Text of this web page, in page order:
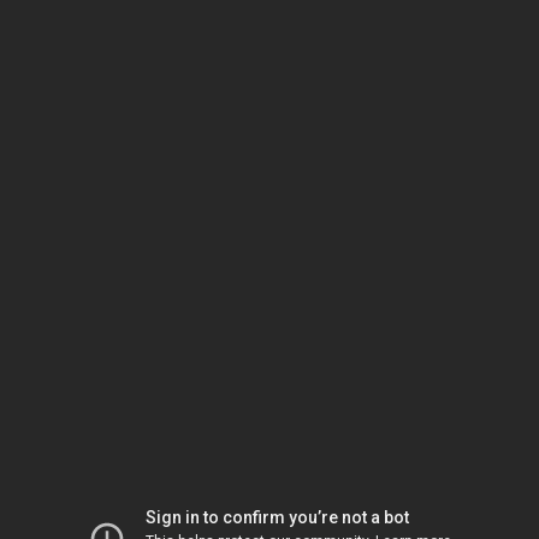
Sign in to confirm you’re not a bot